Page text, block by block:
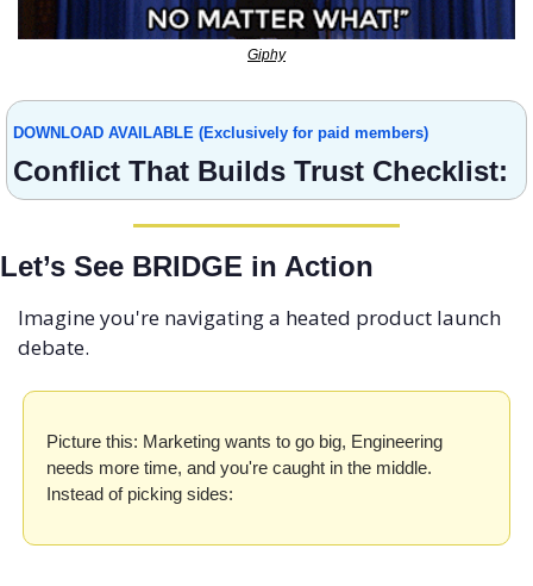
Giphy
DOWNLOAD AVAILABLE (Exclusively for paid members)
Conflict That Builds Trust Checklist:
Let’s See BRIDGE in Action
Imagine you're navigating a heated product launch
debate.
Picture this: Marketing wants to go big, Engineering
needs more time, and you're caught in the middle.
Instead of picking sides: